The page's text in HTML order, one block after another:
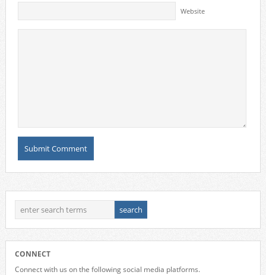
Website
CONNECT
Connect with us on the following social media platforms.